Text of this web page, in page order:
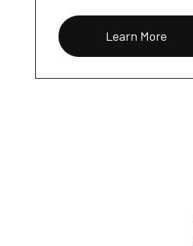
Learn More